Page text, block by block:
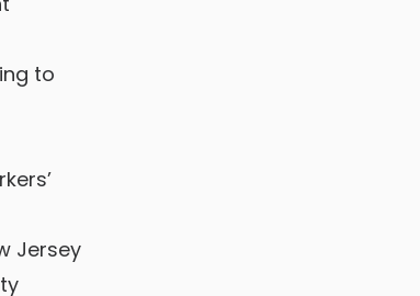
to
Jersey